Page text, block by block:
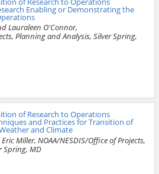
Enabling or Demonstrating the
Lauraleen O'Connor,
Planning and Analysis, Silver Spring,
of Research to Operations
and Practices for Transition of
and Climate
Miller, NOAA/NESDIS/Office of Projects,
Spring, MD